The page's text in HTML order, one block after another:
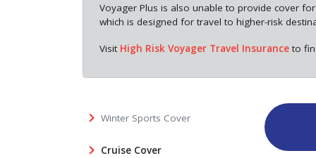
Voyager Plus is also unable to provide cover
which is designed for travel to higher-risk
Visit High Risk Voyager Travel Insuranceto
Winter Sports Cover
Cruise Cover